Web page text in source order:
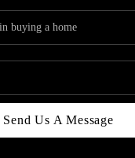
TOP
Send Us A Message